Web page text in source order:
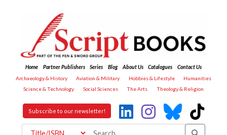
Home Partner Publishers Series Blog About Us Catalogues
Contact Us
Archaeology & History
Aviation & Military Hobbies & Lifestyle
Humanities
Science & Technology
Social Sciences The Arts Theology & Religion
Subscribe to our newsletter!